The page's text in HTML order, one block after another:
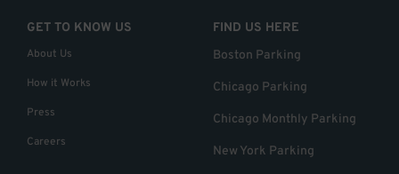
GET TO KNOW US
About Us
How it Works
Press
Careers
FIND US HERE
Boston Parking
Chicago Parking
Chicago Monthly Parking
New York Parking